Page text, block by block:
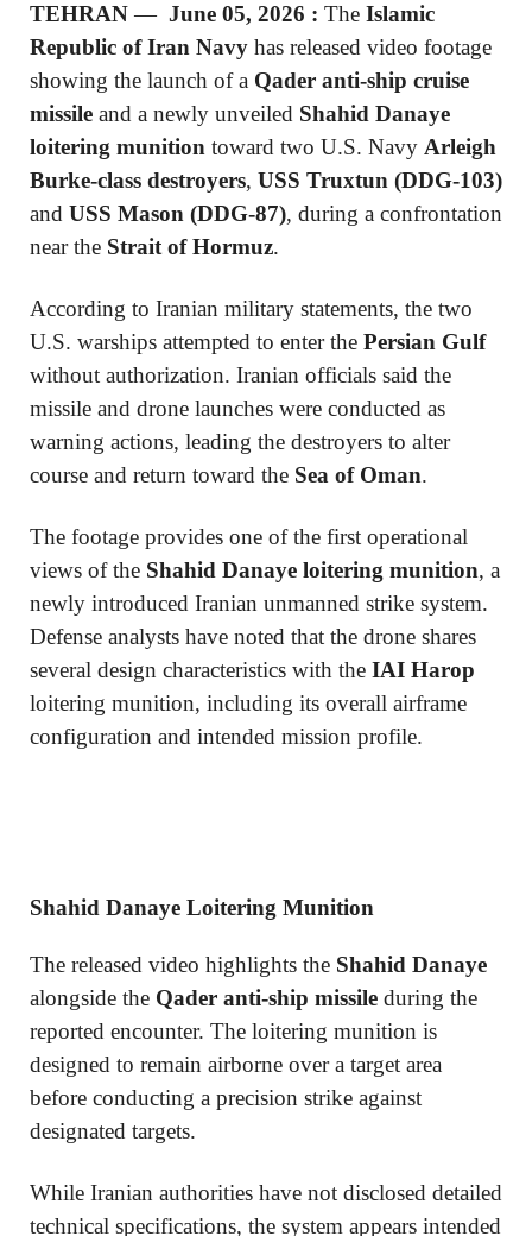
TEHRAN— June 05, 2026 : The Islamic
Republic of Iran Navy has released video footage
showing the launch of a Qader anti-ship cruise
missile and a newly unveiled Shahid Danaye
loitering munition toward two U.S. Navy Arleigh
Burke-class destroyers, USS Truxtun (DDG-103)
and USS Mason (DDG-87), during a confrontation
near the Strait of Hormuz.
According to Iranian military statements, the two
U.S. warships attempted to enter the Persian Gulf
without authorization. Iranian officials said the
missile and drone launches were conducted as
warning actions, leading the destroyers to alter
course and return toward the Sea of Oman.
The footage provides one of the first operational
views of the Shahid Danaye loitering munition, a
newly introduced Iranian unmanned strike system.
Defense analysts have noted that the drone shares
several design characteristics with the IAI Harop
loitering munition, including its overall airframe
configuration and intended mission profile.
Shahid Danaye Loitering Munition
The released video highlights the Shahid Danaye
alongside the Qader anti-ship missile during the
reported encounter. The loitering munition is
designed to remain airborne over a target area
before conducting a precision strike against
designated targets.
While Iranian authorities have not disclosed detailed
technical specifications, the system appears intended